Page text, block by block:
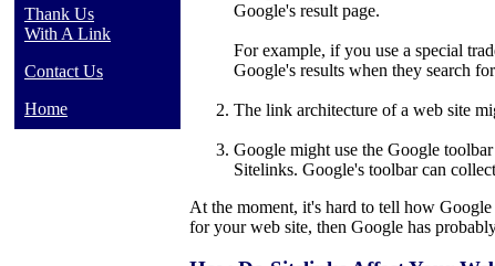
Thank Us
With A Link
Contact Us
Home
Google's result page.
For example, if you use a special
Google's results when they search
The link architecture of a web site
Google might use the Google
Sitelinks. Google's toolbar can
At the moment, it's hard to tell how
for your web site, then Google has